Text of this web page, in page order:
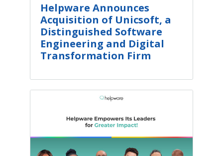
Helpware Announces
Acquisition of Unicsoft, a
Distinguished Software
Engineering and Digital
Transformation Firm